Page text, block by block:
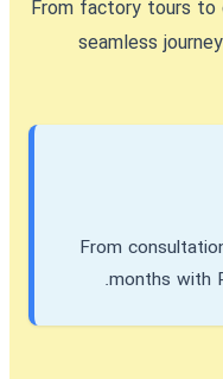
From factory tours to
seamless
From
months with